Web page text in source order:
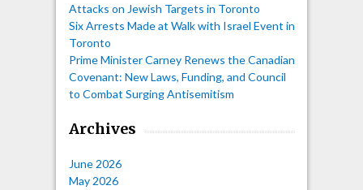
Attacks on Jewish Targets in Toronto
Six Arrests Made at Walk with Israel Event in
Toronto
Prime Minister Carney Renews the Canadian
Covenant: New Laws, Funding, and Council
to Combat Surging Antisemitism
Archives
June 2026
May 2026